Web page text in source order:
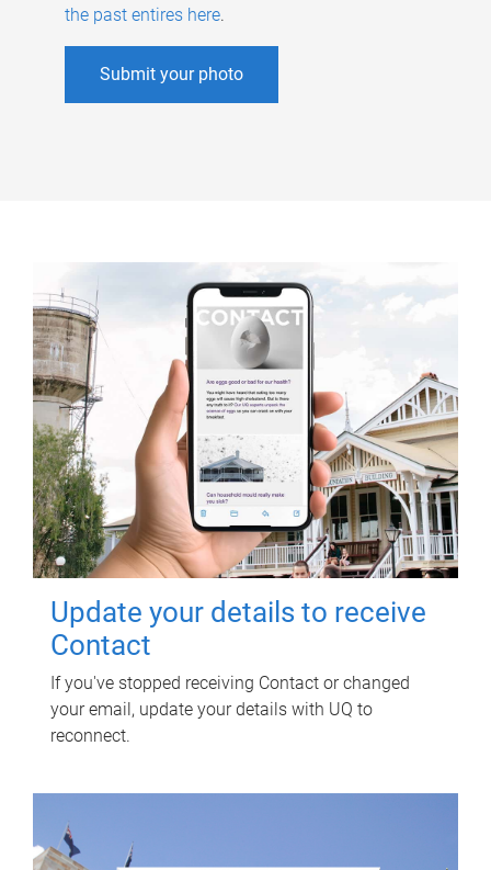
the past entires here.
Submit your photo
Update your details to receive
Contact
If you've stopped receiving Contact or changed
your email, update your details with UQ to
reconnect.